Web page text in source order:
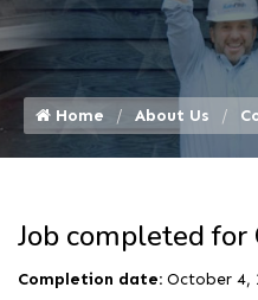
Home About Us
Job completed for
Completion date: October 4,